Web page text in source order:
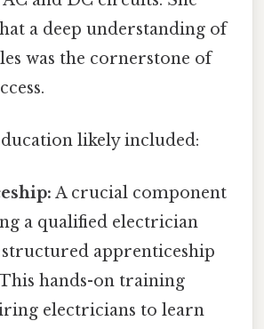
a deep understanding of
was the cornerstone of
likely included:
A crucial component
a qualified electrician
apprenticeship
hands-on training
electricians to learn